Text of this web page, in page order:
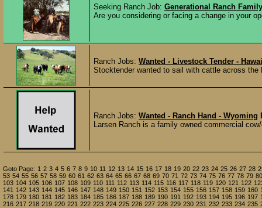
Seeking Ranch Job: Generational Ranch
Are you considering or facing a change in your
Ranch Jobs: Wanted - Livestock Tender -
Stocktender wanted to sail with cattle across
Ranch Jobs: Wanted - Ranch Hand - Wyoming
Larsen Ranch is a family owned commercial
Goto Page: 1 2 3 4 5 6 7 8 9 10 11 12 13 14 15 16 17 18 19 20 22 23 24 25 26 27 28
53 54 55 56 57 58 59 60 61 62 63 64 65 66 67 68 69 70 71 72 73 74 75 76 77 78 79 80
103 104 105 106 107 108 109 110 111 112 113 114 115 116 117 118 119 120 121 122
141 142 143 144 145 146 147 148 149 150 151 152 153 154 155 156 157 158 159 160
178 179 180 181 182 183 184 185 186 187 188 189 190 191 192 193 194 195 196 197
216 217 218 219 220 221 222 223 224 225 226 227 228 229 230 231 232 233 234 235